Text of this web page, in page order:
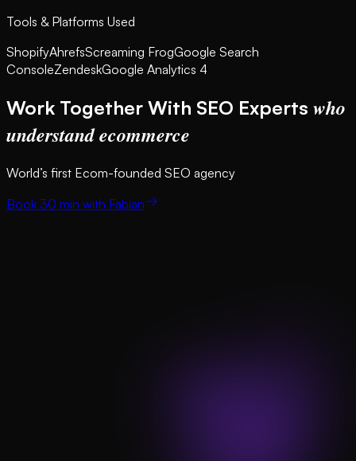
Tools & Platforms Used
ShopifyAhrefsScreaming FrogGoogle Search
ConsoleZendeskGoogle Analytics 4
Work Together With SEO Experts who
understand ecommerce
World’s first Ecom-founded SEO agency
Book 30 min with Fabian